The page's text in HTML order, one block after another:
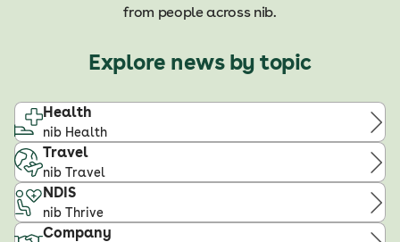
from people across nib.
Explore news by topic
Health
nib Health
Travel
nib Travel
NDIS
nib Thrive
Company